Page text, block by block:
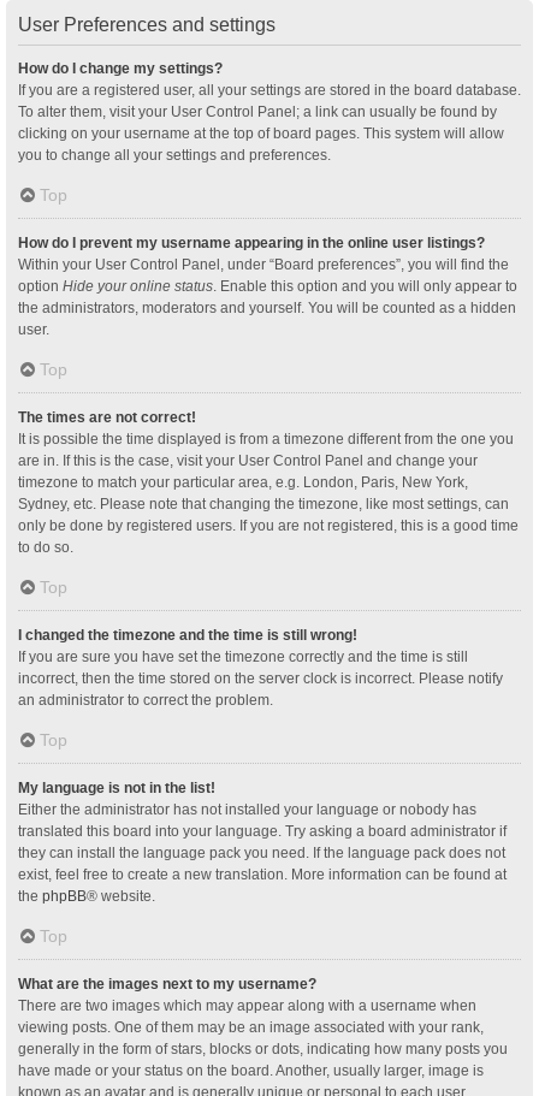
User Preferences and settings
How do I change my settings?
If you are a registered user, all your settings are stored in the board database.
To alter them, visit your User Control Panel; a link can usually be found by
clicking on your username at the top of board pages. This system will allow
you to change all your settings and preferences.
Top
How do I prevent my username appearing in the online user listings?
Within your User Control Panel, under “Board preferences”, you will find the
option Hide your online status . Enable this option and you will only appear to
the administrators, moderators and yourself. You will be counted as a hidden
user.
Top
The times are not correct!
It is possible the time displayed is from a timezone different from the one you
are in. If this is the case, visit your User Control Panel and change your
timezone to match your particular area, e.g. London, Paris, New York,
Sydney, etc. Please note that changing the timezone, like most settings, can
only be done by registered users. If you are not registered, this is a good time
to do so.
Top
I changed the timezone and the time is still wrong!
If you are sure you have set the timezone correctly and the time is still
incorrect, then the time stored on the server clock is incorrect. Please notify
an administrator to correct the problem.
Top
My language is not in the list!
Either the administrator has not installed your language or nobody has
translated this board into your language. Try asking a board administrator if
they can install the language pack you need. If the language pack does not
exist, feel free to create a new translation. More information can be found at
the phpBB® website.
Top
What are the images next to my username?
There are two images which may appear along with a username when
viewing posts. One of them may be an image associated with your rank,
generally in the form of stars, blocks or dots, indicating how many posts you
have made or your status on the board. Another, usually larger, image is
known as an avatar and is generally unique or personal to each user.